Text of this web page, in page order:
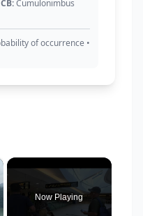
CB:Cumulonimbus
of occurrence •
Now Playing